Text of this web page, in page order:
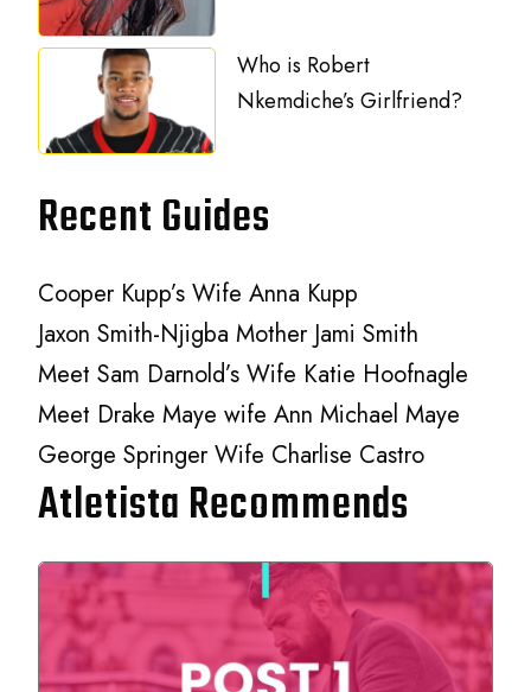
Who is Robert
Nkemdiche’s Girlfriend?
Recent Guides
Cooper Kupp’s Wife Anna Kupp
Jaxon Smith-Njigba Mother Jami Smith
Meet Sam Darnold’s Wife Katie Hoofnagle
Meet Drake Maye wife Ann Michael Maye
George Springer Wife Charlise Castro
Atletista Recommends